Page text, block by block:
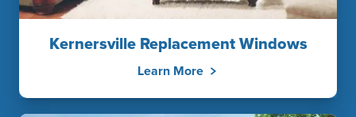
Kernersville Replacement Windows
Learn More